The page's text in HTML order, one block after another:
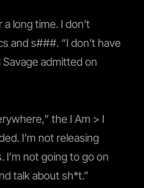
long time. I don’t
and s###. “I don’t have
Savage admitted on
the I Am > I
I’m not releasing
not going to go on
talk about sh*t.”